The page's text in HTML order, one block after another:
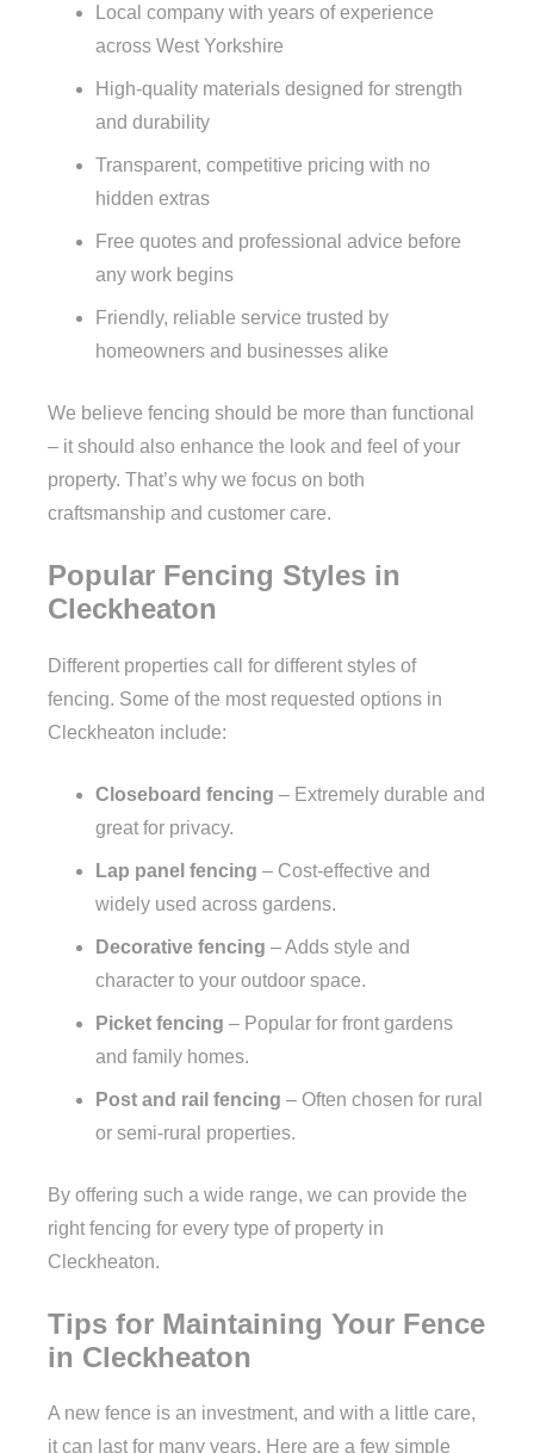
Local company with years of experience
across West Yorkshire
High-quality materials designed for strength
and durability
Transparent, competitive pricing with no
hidden extras
Free quotes and professional advice before
any work begins
Friendly, reliable service trusted by
homeowners and businesses alike
We believe fencing should be more than functional
– it should also enhance the look and feel of your
property. That’s why we focus on both
craftsmanship and customer care.
Popular Fencing Styles in
Cleckheaton
Different properties call for different styles of
fencing. Some of the most requested options in
Cleckheaton include:
Closeboard fencing – Extremely durable and
great for privacy.
Lap panel fencing – Cost-effective and
widely used across gardens.
Decorative fencing – Adds style and
character to your outdoor space.
Picket fencing – Popular for front gardens
and family homes.
Post and rail fencing – Often chosen for rural
or semi-rural properties.
By offering such a wide range, we can provide the
right fencing for every type of property in
Cleckheaton.
Tips for Maintaining Your Fence
in Cleckheaton
A new fence is an investment, and with a little care,
it can last for many years. Here are a few simple